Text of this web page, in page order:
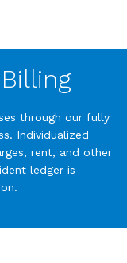
through our fully
Individualized
rent, and other
ledger is